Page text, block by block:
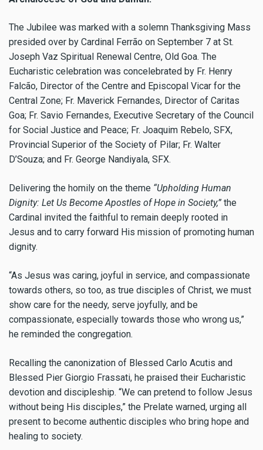
The Jubilee was marked with a solemn Thanksgiving Mass
presided over by Cardinal Ferrão on September 7 at St.
Joseph Vaz Spiritual Renewal Centre, Old Goa. The
Eucharistic celebration was concelebrated by Fr. Henry
Falcão, Director of the Centre and Episcopal Vicar for the
Central Zone; Fr. Maverick Fernandes, Director of Caritas
Goa; Fr. Savio Fernandes, Executive Secretary of the Council
for Social Justice and Peace; Fr. Joaquim Rebelo, SFX,
Provincial Superior of the Society of Pilar; Fr. Walter
D’Souza; and Fr. George Nandiyala, SFX.
Delivering the homily on the theme “Upholding Human
Dignity: Let Us Become Apostles of Hope in Society,” the
Cardinal invited the faithful to remain deeply rooted in
Jesus and to carry forward His mission of promoting human
dignity.
“As Jesus was caring, joyful in service, and compassionate
towards others, so too, as true disciples of Christ, we must
show care for the needy, serve joyfully, and be
compassionate, especially towards those who wrong us,”
he reminded the congregation.
Recalling the canonization of Blessed Carlo Acutis and
Blessed Pier Giorgio Frassati, he praised their Eucharistic
devotion and discipleship. “We can pretend to follow Jesus
without being His disciples,” the Prelate warned, urging all
present to become authentic disciples who bring hope and
healing to society.